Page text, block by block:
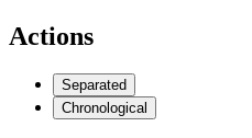
Actions
Separated
Chronological